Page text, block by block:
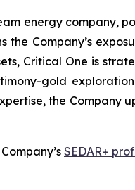
energy company,
Company’s
Critical One is
gold
the Company
SEDAR+